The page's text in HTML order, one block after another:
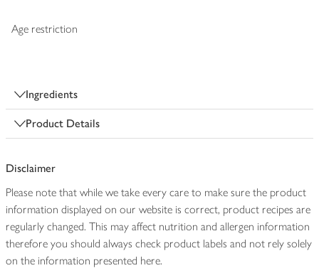
Age restriction
Ingredients
Product Details
Disclaimer
Please note that while we take every care to make sure the product
information displayed on our website is correct, product recipes are
regularly changed. This may affect nutrition and allergen information
therefore you should always check product labels and not rely solely
on the information presented here.